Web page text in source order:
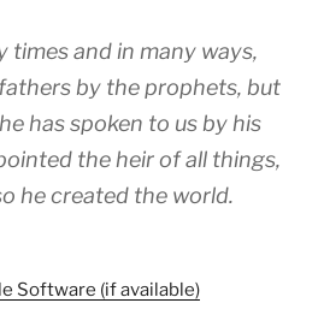
times and in many ways,
by the prophets, but
has spoken to us by his
the heir of all things,
he created the world.